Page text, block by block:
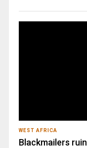
WEST AFRICA
Blackmailers